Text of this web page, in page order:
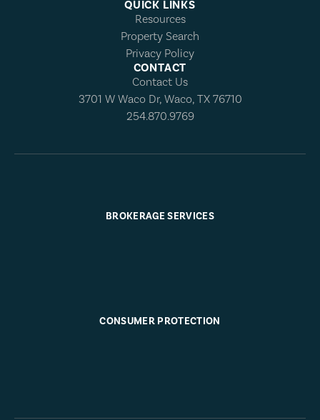
QUICK LINKS
Resources
Property Search
Privacy Policy
CONTACT
Contact Us
3701 W Waco Dr, Waco, TX 76710
254.870.9769
BROKERAGE SERVICES
CONSUMER PROTECTION